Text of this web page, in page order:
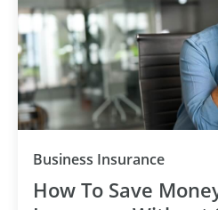
Business InsuranceCategory
How To Save